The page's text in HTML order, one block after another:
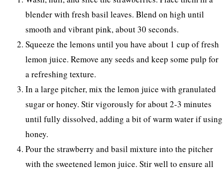
blender with fresh basil leaves. Blend on high until
smooth and vibrant pink, about 30 seconds.
Squeeze the lemons until you have about 1 cup of fresh
lemon juice. Remove any seeds and keep some pulp for
a refreshing texture.
In a large pitcher, mix the lemon juice with granulated
sugar or honey. Stir vigorously for about 2-3 minutes
until fully dissolved, adding a bit of warm water if using
honey.
Pour the strawberry and basil mixture into the pitcher
with the sweetened lemon juice. Stir well to ensure all